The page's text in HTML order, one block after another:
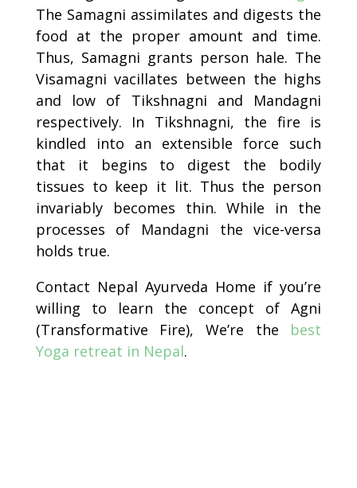
The Samagni assimilates and digests the
food at the proper amount and time.
Thus, Samagni grants person hale. The
Visamagni vacillates between the highs
and low of Tikshnagni and Mandagni
respectively. In Tikshnagni, the fire is
kindled into an extensible force such
that it begins to digest the bodily
tissues to keep it lit. Thus the person
invariably becomes thin. While in the
processes of Mandagni the vice-versa
holds true.
Contact Nepal Ayurveda Home if you’re
willing to learn the concept of Agni
(Transformative Fire), We’re the best
Yoga retreat in Nepal.